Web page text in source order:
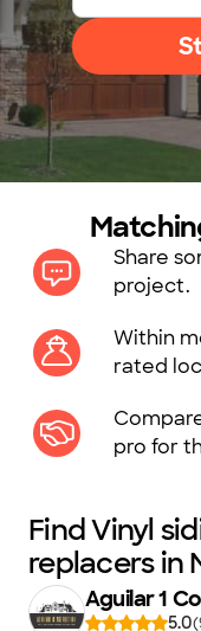
Share
project.
Within
rated
pro for
Find Vinyl
replacers in
Aguilar 1
5.0(